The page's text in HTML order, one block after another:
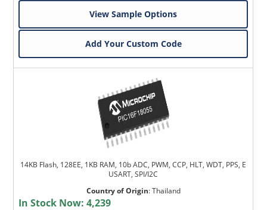
View Sample Options
Add Your Custom Code
14KB Flash, 128EE, 1KB RAM, 10b ADC, PWM, CCP, HLT, WDT, PPS, E
USART, SPI/I2C
Country of Origin:Thailand
In Stock Now:4,239